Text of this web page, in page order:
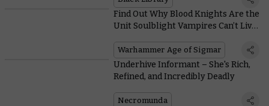
Find Out Why Blood Knights Are the
Unit Soulblight Vampires Can’t Live
Warhammer Age of Sigmar
Underhive Informant – She's Rich,
Refined, and Incredibly Deadly
Necromunda